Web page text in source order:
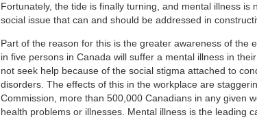
Fortunately, the tide is finally turning, and mental illness is
social issue that can and should be addressed in
Part of the reason for this is the greater awareness of the
in five persons in Canada will suffer a mental illness in
not seek help because of the social stigma attached to
disorders. The effects of this in the workplace are
Commission, more than 500,000 Canadians in any given
health problems or illnesses. Mental illness is the leading